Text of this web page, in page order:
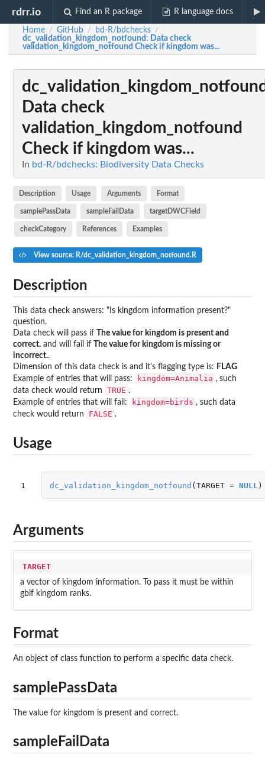
rdrr.io Find an R package R language docs
Home / GitHub / bd-R/bdchecks /
dc_validation_kingdom_notfound: Data check
validation_kingdom_notfound Check if kingdom was...
Data check
validation_kingdom_notfound
Check if kingdom was...
In bd-R/bdchecks: Biodiversity Data Checks
Description Usage Arguments Format
samplePassData sampleFailData targetDWCField
checkCategory References Examples
View source: R/dc_validation_kingdom_notfound.R
Description
This data check answers: "Is kingdom information present?"
question.
Data check will pass if
The value for kingdom is present and
correct. and will fail if
The value for kingdom is missing or
incorrect..
Dimension of this data check is and it's flagging type is: FLAG
Example of entries that will pass:
kingdom=Animalia , such
data check would return
TRUE .
Example of entries that will fail:
kingdom=birds , such data
check would return
FALSE .
Usage
1 dc_validation_kingdom_notfound (TARGET = NULL )
Arguments
TARGET
a vector of kingdom information. To pass it must be within
gbif kingdom ranks.
Format
An object of class function to perform a specific data check.
samplePassData
The value for kingdom is present and correct.
sampleFailData